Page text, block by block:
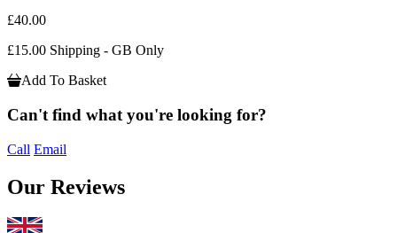
£40.00
£15.00 Shipping - GB Only
Add To Basket
Can't find what you're looking for?
Call Email
Our Reviews